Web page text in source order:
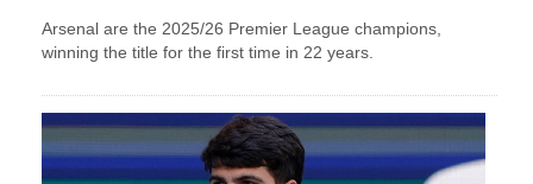
Arsenal are the 2025/26 Premier League champions,
winning the title for the first time in 22 years.